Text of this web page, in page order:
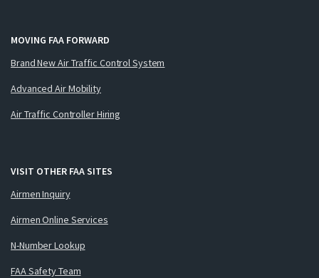
MOVING FAA FORWARD
Brand New Air Traffic Control System
Advanced Air Mobility
Air Traffic Controller Hiring
VISIT OTHER FAA SITES
Airmen Inquiry
Airmen Online Services
N-Number Lookup
FAA Safety Team